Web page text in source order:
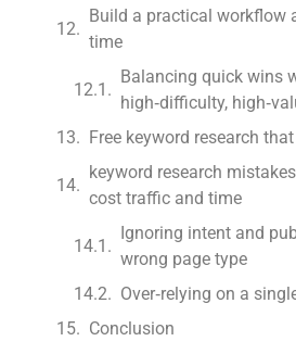
Build a practical workflow
time
Balancing quick wins
high‑difficulty,
Free keyword research
keyword research
cost traffic and time
Ignoring intent and
wrong page type
Over‑relying on a
Conclusion